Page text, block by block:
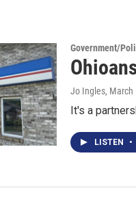
Government/
Jo Ingles, March
It's a
LISTEN •